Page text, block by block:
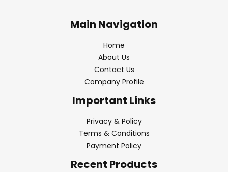
Main Navigation
Home
About Us
Contact Us
Company Profile
Important Links
Privacy & Policy
Terms & Conditions
Payment Policy
Recent Products